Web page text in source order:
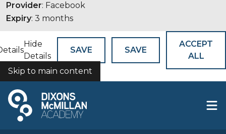
Provider: Facebook
Expiry: 3 months
Hide
Details
SAVE SAVE
ACCEPT
ALL
COOKIES
Skip to main content